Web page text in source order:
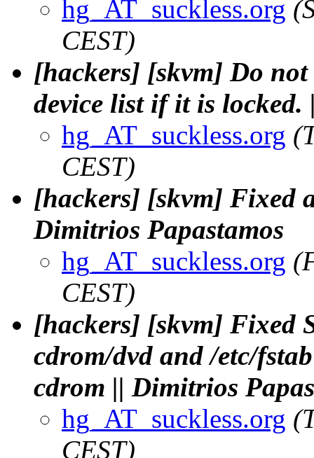
hg_AT_suckless.org
CEST)
[hackers] [skvm] Do not
device list if it is locked.
hg_AT_suckless.org
CEST)
[hackers] [skvm] Fixed
Dimitrios Papastamos
hg_AT_suckless.org
CEST)
[hackers] [skvm] Fixed
cdrom/dvd and /etc/
cdrom || Dimitrios
hg_AT_suckless.org
CEST)